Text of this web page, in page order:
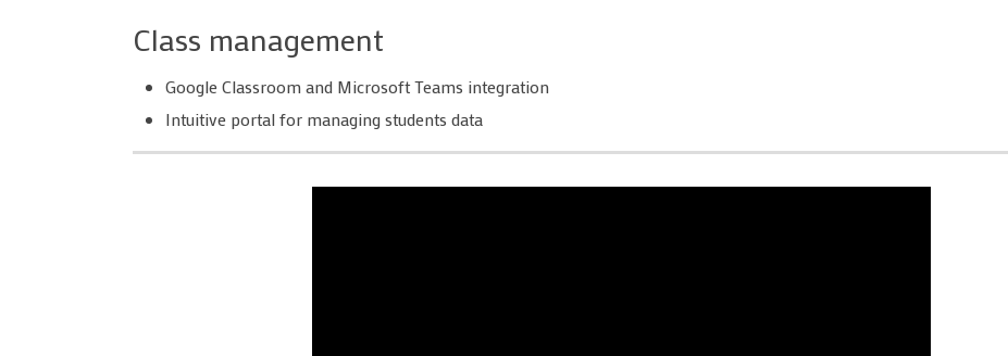
Class management
Google Classroom and Microsoft Teams integration
Intuitive portal for managing students data